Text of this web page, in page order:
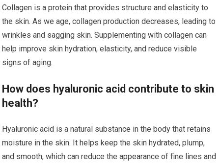
Collagen is a protein that provides structure and elasticity to
the skin. As we age, collagen production decreases, leading to
wrinkles and sagging skin. Supplementing with collagen can
help improve skin hydration, elasticity, and reduce visible
signs of aging.
How does hyaluronic acid contribute to skin
health?
Hyaluronic acid is a natural substance in the body that retains
moisture in the skin. It helps keep the skin hydrated, plump,
and smooth, which can reduce the appearance of fine lines and